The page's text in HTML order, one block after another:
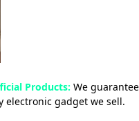
Products: We
electronic gadget we sell.